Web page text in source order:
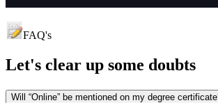
FAQ's
Let's clear up some doubts
Will “Online” be mentioned on my degree